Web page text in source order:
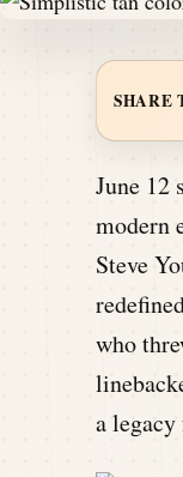
SHARE
June 12
modern
Steve
who
a